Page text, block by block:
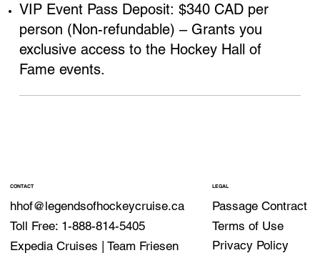
VIP Event Pass Deposit: $340 CAD per
person (Non-refundable) – Grants you
exclusive access to the Hockey Hall of
Fame events.
CONTACT
hhof@legendsofhockeycruise.ca
Toll Free: 1-888-814-5405
Expedia Cruises | Team Friesen
LEGAL
Passage Contract
Terms of Use
Privacy Policy